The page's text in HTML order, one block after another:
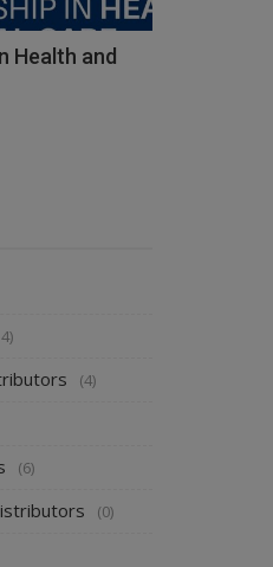
Health and
(4)
(6)
(0)